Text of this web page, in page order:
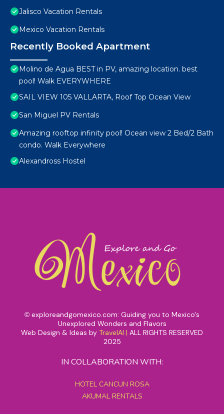
Jalisco Vacation Rentals
Mexico Vacation Rentals
Recently Booked Apartment
Molino de Agua BEST in PV, amazing location. best
pool! Walk EVERYWHERE
SAIL VIEW 105 VALLARTA, Roof Top Ocean View
San Miguel PV Rentals
Amazing rooftop infinity pool! Ocean view 2 Bed/2 Bath
condo. Walk Everywhere
Alexandross Hostel
© exploreandgomexico.com: Guiding you to Mexico's
Unexplored Wonders and Flavors
Web Design & Ideas by TravelAI | ALL RIGHTS RESERVED
2025
IN COLLABORATION WITH:
HOTEL CANCUN ROSA
AKUMAL RENTALS